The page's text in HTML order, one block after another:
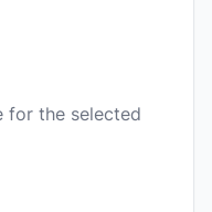
for the selected